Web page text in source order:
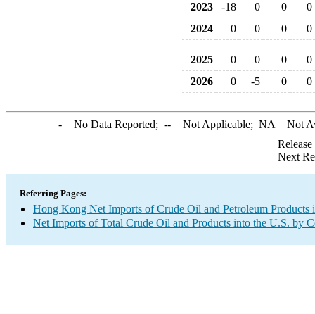
2023
-18 0 0
0
2024
0 0 0 0
2025 0 0 0
0
2026
0 -5 0 0
-= No Data Reported; --= Not Applicable; NA = Not
Next
Referring Pages:
Hong Kong Net Imports of Crude Oil and Petroleum Products
Net Imports of Total Crude Oil and Products into the U.S. by